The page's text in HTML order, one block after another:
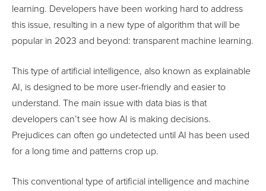
learning. Developers have been working hard to address
this issue, resulting in a new type of algorithm that will be
popular in 2023 and beyond: transparent machine learning.
This type of artificial intelligence, also known as explainable
AI, is designed to be more user-friendly and easier to
understand. The main issue with data bias is that
developers can’t see how AI is making decisions.
Prejudices can often go undetected until AI has been used
for a long time and patterns crop up.
This conventional type of artificial intelligence and machine